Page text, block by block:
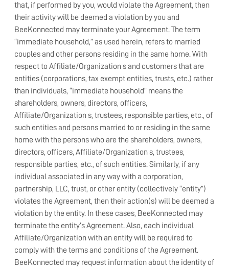
that, if performed by you, would violate the Agreement, then
their activity will be deemed a violation by you and
BeeKonnected may terminate your Agreement. The term
“immediate household,” as used herein, refers to married
couples and other persons residing in the same home. With
respect to Affiliate/Organization s and customers that are
entities (corporations, tax exempt entities, trusts, etc.) rather
than individuals, “immediate household” means the
shareholders, owners, directors, officers,
Affiliate/Organization s, trustees, responsible parties, etc., of
such entities and persons married to or residing in the same
home with the persons who are the shareholders, owners,
directors, officers, Affiliate/Organization s, trustees,
responsible parties, etc., of such entities. Similarly, if any
individual associated in any way with a corporation,
partnership, LLC, trust, or other entity (collectively “entity”)
violates the Agreement, then their action(s) will be deemed a
violation by the entity. In these cases, BeeKonnected may
terminate the entity’s Agreement. Also, each individual
Affiliate/Organization with an entity will be required to
comply with the terms and conditions of the Agreement.
BeeKonnected may request information about the identity of